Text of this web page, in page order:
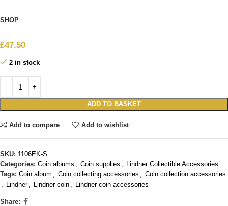
SHOP
£47.50
2 in stock
ADD TO BASKET
Add to compare Add to wishlist
SKU: 1106EK-S
Categories: Coin albums , Coin supplies , Lindner Collectible Accessories
Tags: Coin album , Coin collecting accessories , Coin collection accessories
, Lindner , Lindner coin , Lindner coin accessories
Share: